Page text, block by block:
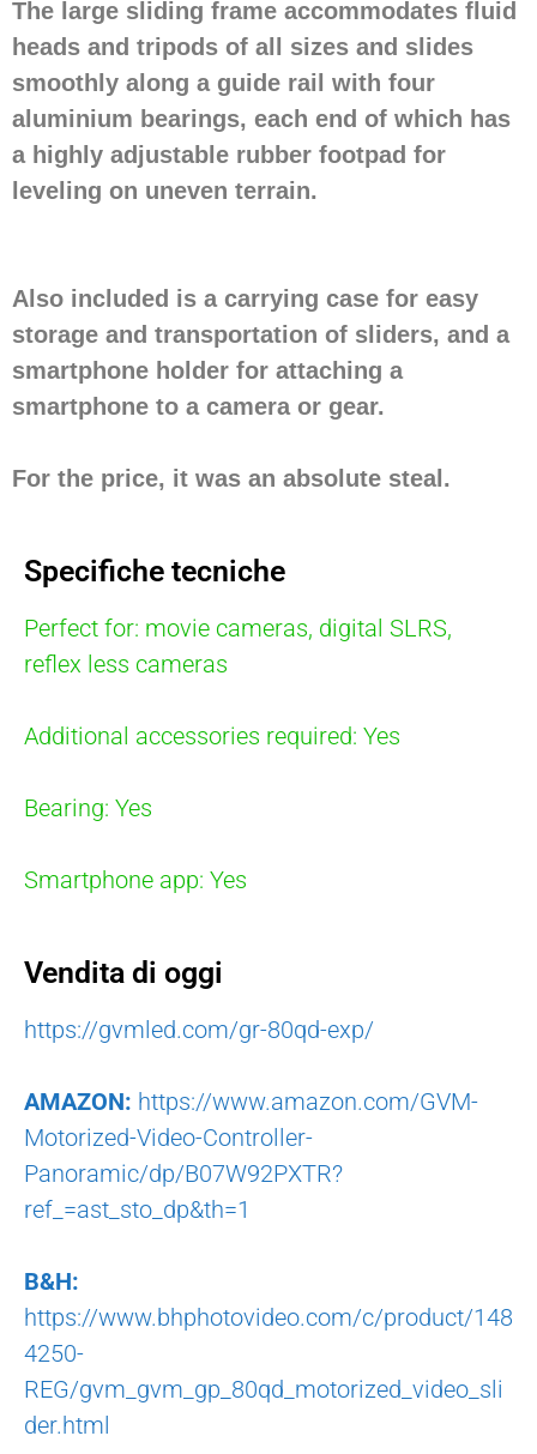
The large sliding frame accommodates fluid
heads and tripods of all sizes and slides
smoothly along a guide rail with four
aluminium bearings, each end of which has
a highly adjustable rubber footpad for
leveling on uneven terrain.
Also included is a carrying case for easy
storage and transportation of sliders, and a
smartphone holder for attaching a
smartphone to a camera or gear.
For the price, it was an absolute steal.
Specifiche tecniche
Perfect for: movie cameras, digital SLRS,
reflex less cameras
Additional accessories required: Yes
Bearing: Yes
Smartphone app: Yes
Vendita di oggi
https://gvmled.com/gr-80qd-exp/
AMAZON: https://www.amazon.com/GVM-
Motorized-Video-Controller-
Panoramic/dp/B07W92PXTR?
ref_=ast_sto_dp&th=1
B&H:
https://www.bhphotovideo.com/c/product/148
4250-
REG/gvm_gvm_gp_80qd_motorized_video_sli
der.html